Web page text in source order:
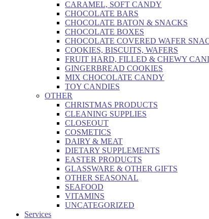
CARAMEL, SOFT CANDY
CHOCOLATE BARS
CHOCOLATE BATON & SNACKS
CHOCOLATE BOXES
CHOCOLATE COVERED WAFER
COOKIES, BISCUITS, WAFERS
FRUIT HARD, FILLED & CHEWY
GINGERBREAD COOKIES
MIX CHOCOLATE CANDY
TOY CANDIES
OTHER
CHRISTMAS PRODUCTS
CLEANING SUPPLIES
CLOSEOUT
COSMETICS
DAIRY & MEAT
DIETARY SUPPLEMENTS
EASTER PRODUCTS
GLASSWARE & OTHER GIFTS
OTHER SEASONAL
SEAFOOD
VITAMINS
UNCATEGORIZED
Services